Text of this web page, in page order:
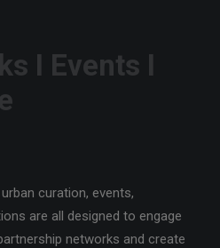
I Events I
curation, events,
are all designed to engage
networks and create